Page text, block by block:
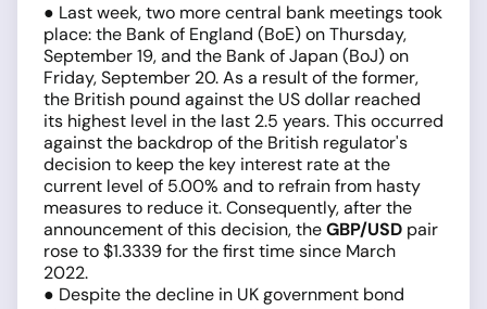
● Last week, two more central bank meetings took
place: the Bank of England (BoE) on Thursday,
September 19, and the Bank of Japan (BoJ) on
Friday, September 20. As a result of the former,
the British pound against the US dollar reached
its highest level in the last 2.5 years. This occurred
against the backdrop of the British regulator's
decision to keep the key interest rate at the
current level of 5.00% and to refrain from hasty
measures to reduce it. Consequently, after the
announcement of this decision, theGBP/USD pair
rose to $1.3339 for the first time since March
2022.
● Despite the decline in UK government bond